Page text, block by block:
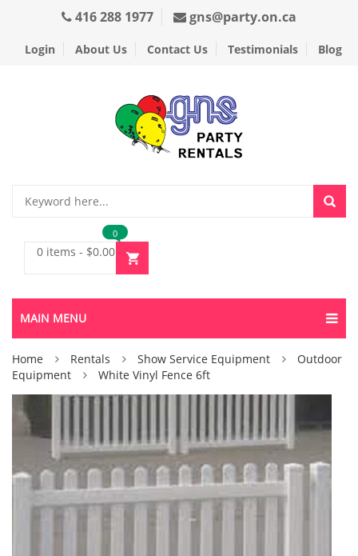
416 288 1977 gns@party.on.ca
Login About Us Contact Us Testimonials Blog
0 items - $0.00
0
MAIN MENU
Home Rentals Show Service Equipment
Outdoor
Equipment
White Vinyl Fence 6ft